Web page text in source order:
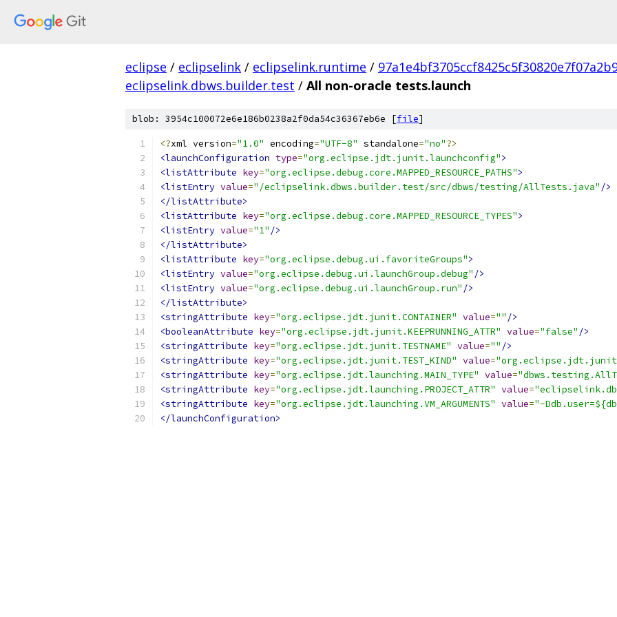
eclipse / eclipselink / eclipselink.runtime /
eclipselink.dbws.builder.test / All non-oracle tests.launch
blob: 3954c100072e6e186b0238a2f0da54c36367eb6e [file]
<?xml version="1.0" encoding="UTF-8" standalone="no"?>
<launchConfiguration type="org.eclipse.jdt.junit.launchconfig">
<listAttribute key="org.eclipse.debug.core.MAPPED_RESOURCE_PATHS">
<listEntry value="/eclipselink.dbws.builder.test/src/dbws/testing/AllTests.java" />
</listAttribute>
<listAttribute key="org.eclipse.debug.core.MAPPED_RESOURCE_TYPES">
<listEntry value="1" />
</listAttribute>
<listAttribute key="org.eclipse.debug.ui.favoriteGroups">
<listEntry value="org.eclipse.debug.ui.launchGroup.debug" />
<listEntry value="org.eclipse.debug.ui.launchGroup.run" />
</listAttribute>
<stringAttribute key="org.eclipse.jdt.junit.CONTAINER" value="" />
<booleanAttribute key="org.eclipse.jdt.junit.KEEPRUNNING_ATTR" value="false" />
<stringAttribute key="org.eclipse.jdt.junit.TESTNAME" value="" />
<stringAttribute key="org.eclipse.jdt.junit.TEST_KIND" value=
<stringAttribute key="org.eclipse.jdt.launching.MAIN_TYPE" value=
<stringAttribute key="org.eclipse.jdt.launching.PROJECT_ATTR" value=
<stringAttribute key="org.eclipse.jdt.launching.VM_ARGUMENTS" value="-
</launchConfiguration>